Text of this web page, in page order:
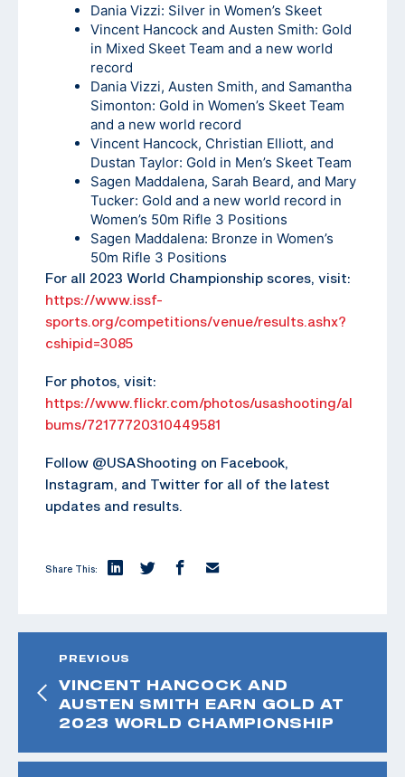
Dania Vizzi: Silver in Women’s Skeet
Vincent Hancock and Austen Smith: Gold
in Mixed Skeet Team and a new world
record
Dania Vizzi, Austen Smith, and Samantha
Simonton: Gold in Women’s Skeet Team
and a new world record
Vincent Hancock, Christian Elliott, and
Dustan Taylor: Gold in Men’s Skeet Team
Sagen Maddalena, Sarah Beard, and Mary
Tucker: Gold and a new world record in
Women’s 50m Rifle 3 Positions
Sagen Maddalena: Bronze in Women’s
50m Rifle 3 Positions
For all 2023 World Championship scores, visit:
https://www.issf-
sports.org/competitions/venue/results.ashx?
cshipid=3085
For photos, visit:
https://www.flickr.com/photos/usashooting/al
bums/72177720310449581
Follow @USAShooting on Facebook,
Instagram, and Twitter for all of the latest
updates and results.
Share This:
PREVIOUS
VINCENT HANCOCK AND
AUSTEN SMITH EARN GOLD AT
2023 WORLD CHAMPIONSHIP